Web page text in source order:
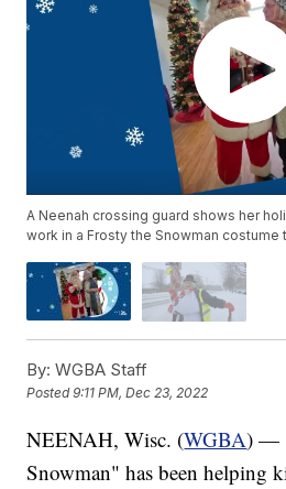
A Neenah crossing guard shows her
work in a Frosty the Snowman costume
By: WGBA Staff
Posted9:11 PM, Dec 23, 2022
NEENAH, Wisc. (WGBA) —
Snowman" has been helping